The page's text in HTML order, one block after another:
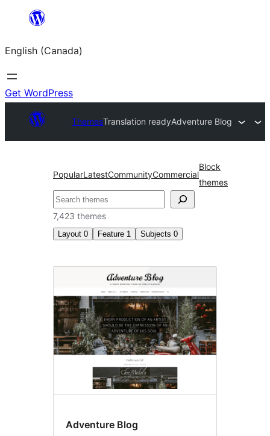
content
English (Canada)
Get WordPress
ThemesTranslation readyAdventure Blog
PopularLatestCommunityCommercial
Block
themes
Search
7,423 themes
Layout 0 Feature 1 Subjects 0
Translation
Adventure Blog